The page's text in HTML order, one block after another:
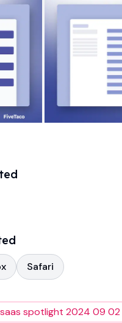
Safari
saas spotlight 2024 09 02